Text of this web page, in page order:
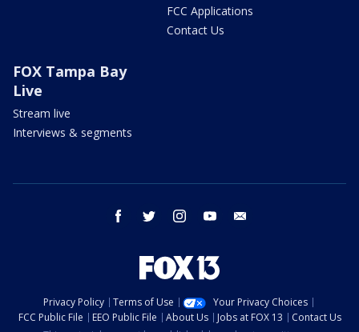
FCC Applications
Contact Us
FOX Tampa Bay
Live
Stream live
Interviews & segments
facebook twitter instagram youtube
Privacy Policy Terms of Use
Your Privacy Choices
FCC Public File
EEO Public File About Us Jobs at FOX 13
Contact Us